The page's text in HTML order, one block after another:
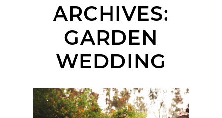
ARCHIVES:
GARDEN
WEDDING